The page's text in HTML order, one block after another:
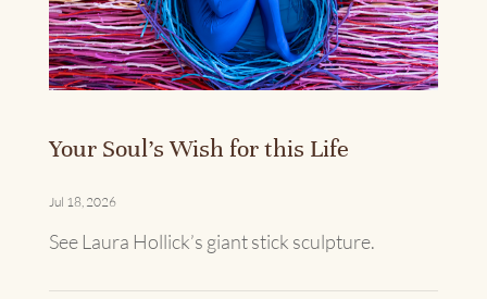
Your Soul’s Wish for this Life
Jul 18, 2026
See Laura Hollick’s giant stick sculpture.